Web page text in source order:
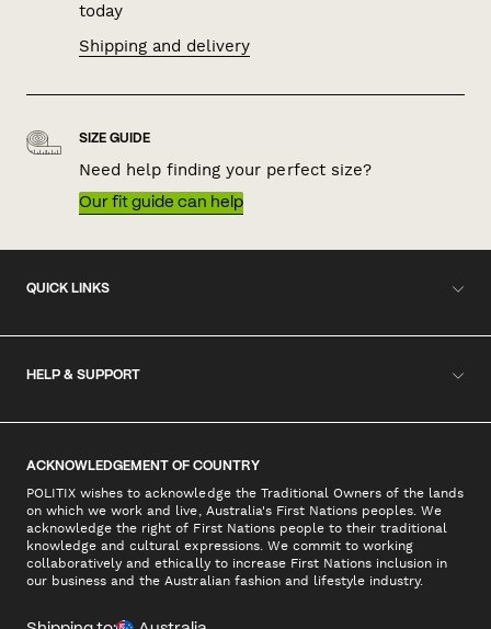
today
Shipping and delivery
SIZE GUIDE
Need help finding your perfect size?
Our fit guide can help
QUICK LINKS
HELP & SUPPORT
ACKNOWLEDGEMENT OF COUNTRY
POLITIX wishes to acknowledge the Traditional Owners of the lands
on which we work and live, Australia's First Nations peoples. We
acknowledge the right of First Nations people to their traditional
knowledge and cultural expressions. We commit to working
collaboratively and ethically to increase First Nations inclusion in
our business and the Australian fashion and lifestyle industry.